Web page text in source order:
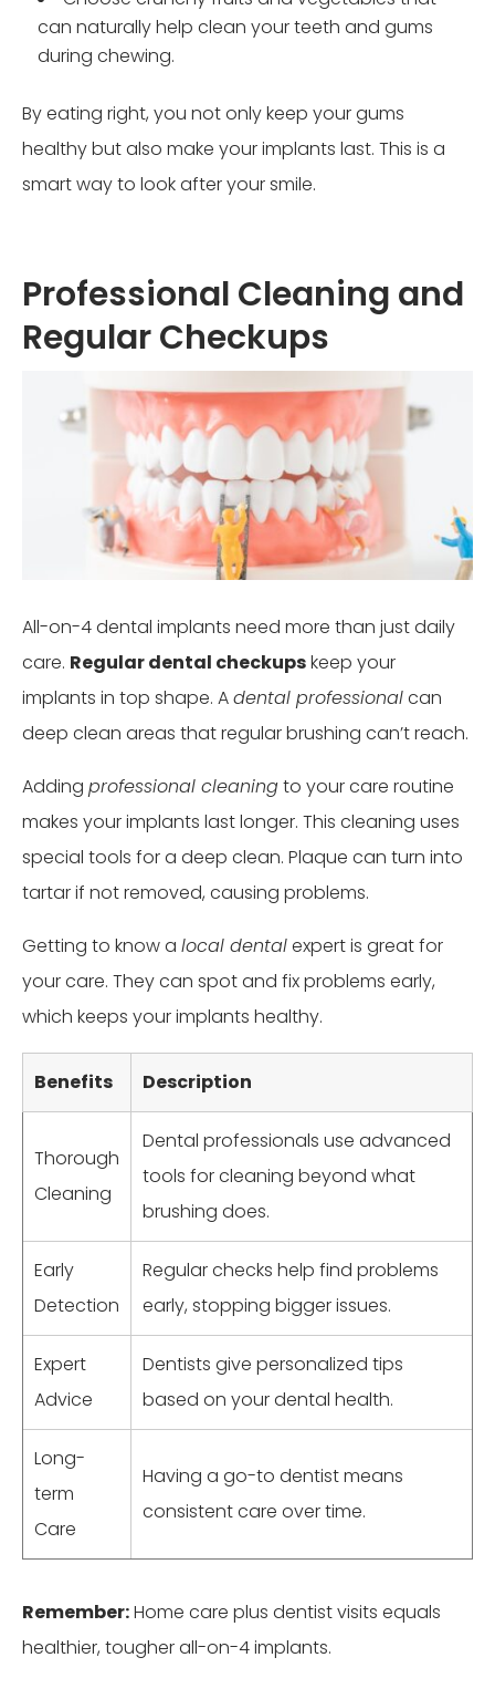
can naturally help clean your teeth and gums
during chewing.
By eating right, you not only keep your gums
healthy but also make your implants last. This is a
smart way to look after your smile.
Professional Cleaning and
Regular Checkups
All-on-4 dental implants need more than just daily
care. Regular dental checkupskeep your
implants in top shape. Adental professionalcan
deep clean areas that regular brushing can’t reach.
Adding professional cleaningto your care routine
makes your implants last longer. This cleaning uses
special tools for a deep clean. Plaque can turn into
tartar if not removed, causing problems.
Getting to know a local dentalexpert is great for
your care. They can spot and fix problems early,
which keeps your implants healthy.
Benefits Description
Thorough
Cleaning
Dental professionals use advanced
tools for cleaning beyond what
brushing does.
Early
Detection
Regular checks help find problems
early, stopping bigger issues.
Expert
Advice
Dentists give personalized tips
based on your dental health.
Long-
term
Care
Having a go-to dentist means
consistent care over time.
Remember:Home care plus dentist visits equals
healthier, tougher all-on-4 implants.